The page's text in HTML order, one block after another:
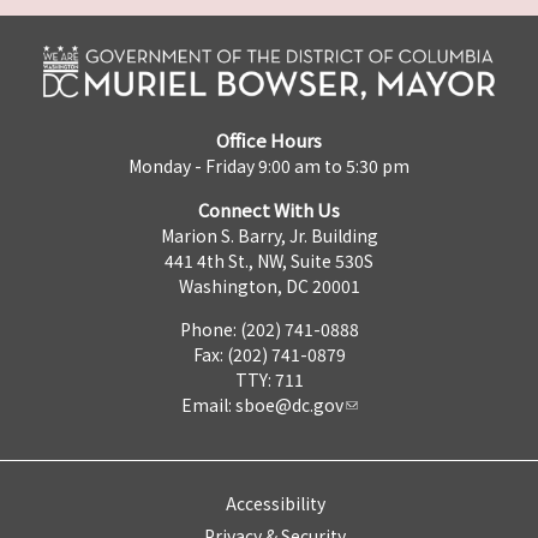
Office Hours
Monday - Friday 9:00 am to 5:30 pm
Connect With Us
Marion S. Barry, Jr. Building
441 4th St., NW, Suite 530S
Washington, DC 20001
Phone: (202) 741-0888
Fax: (202) 741-0879
TTY: 711
Email: sboe@dc.gov
Accessibility